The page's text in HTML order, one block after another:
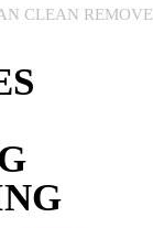
CLEAN REMOVE